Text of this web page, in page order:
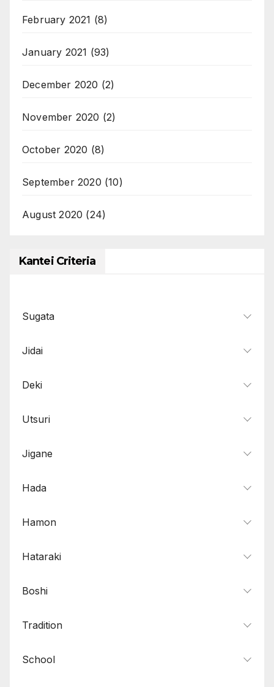
February 2021 (8)
January 2021 (93)
December 2020 (2)
November 2020 (2)
October 2020 (8)
September 2020 (10)
August 2020 (24)
Kantei Criteria
Sugata
Jidai
Deki
Utsuri
Jigane
Hada
Hamon
Hataraki
Boshi
Tradition
School